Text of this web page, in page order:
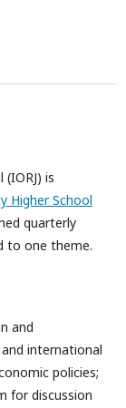
is
Higher School
quarterly
to one theme.
and
international
policies;
for discussion